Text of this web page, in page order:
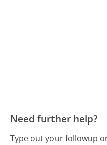
Need further help?
Type out your followup